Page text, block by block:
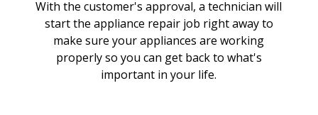
With the customer's approval, a technician will
start the appliance repair job right away to
make sure your appliances are working
properly so you can get back to what's
important in your life.